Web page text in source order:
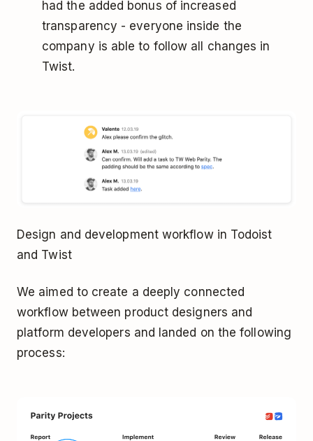
had the added bonus of increased
transparency - everyone inside the
company is able to follow all changes in
Twist.
Design and development workflow in Todoist
and Twist
We aimed to create a deeply connected
workflow between product designers and
platform developers and landed on the following
process: